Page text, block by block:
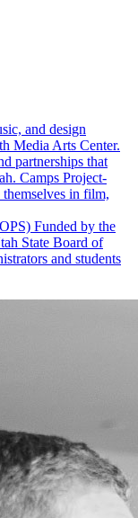
and design
Media Arts Center.
partnerships that
Camps Project-
themselves in film,
Funded by the
State Board of
and students